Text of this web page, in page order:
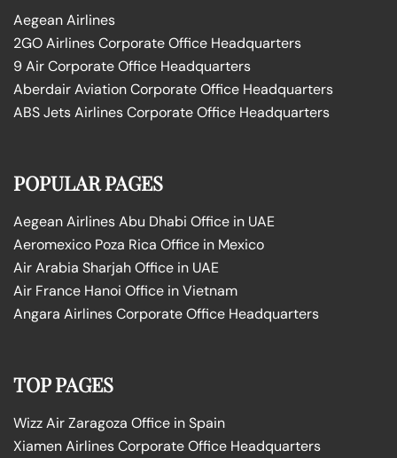
Aegean Airlines
2GO Airlines Corporate Office Headquarters
9 Air Corporate Office Headquarters
Aberdair Aviation Corporate Office Headquarters
ABS Jets Airlines Corporate Office Headquarters
POPULAR PAGES
Aegean Airlines Abu Dhabi Office in UAE
Aeromexico Poza Rica Office in Mexico
Air Arabia Sharjah Office in UAE
Air France Hanoi Office in Vietnam
Angara Airlines Corporate Office Headquarters
TOP PAGES
Wizz Air Zaragoza Office in Spain
Xiamen Airlines Corporate Office Headquarters